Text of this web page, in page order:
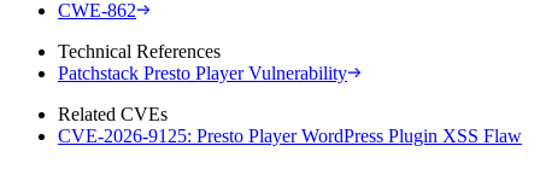
CWE-862
Technical References
Patchstack Presto Player Vulnerability
Related CVEs
CVE-2026-9125: Presto Player WordPress Plugin XSS Flaw